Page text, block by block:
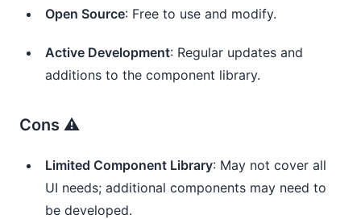
Open Source: Free to use and modify.
Active Development: Regular updates and
additions to the component library.
Cons ⚠️
Limited Component Library: May not cover all
UI needs; additional components may need to
be developed.